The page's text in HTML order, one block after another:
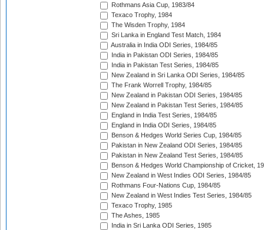
Rothmans Asia Cup, 1983/84
Texaco Trophy, 1984
The Wisden Trophy, 1984
Sri Lanka in England Test Match, 1984
Australia in India ODI Series, 1984/85
India in Pakistan ODI Series, 1984/85
India in Pakistan Test Series, 1984/85
New Zealand in Sri Lanka ODI Series, 1984/85
The Frank Worrell Trophy, 1984/85
New Zealand in Pakistan ODI Series, 1984/85
New Zealand in Pakistan Test Series, 1984/85
England in India Test Series, 1984/85
England in India ODI Series, 1984/85
Benson & Hedges World Series Cup, 1984/85
Pakistan in New Zealand ODI Series, 1984/85
Pakistan in New Zealand Test Series, 1984/85
Benson & Hedges World Championship of Cricket,
New Zealand in West Indies ODI Series, 1984/85
Rothmans Four-Nations Cup, 1984/85
New Zealand in West Indies Test Series, 1984/85
Texaco Trophy, 1985
The Ashes, 1985
India in Sri Lanka ODI Series, 1985